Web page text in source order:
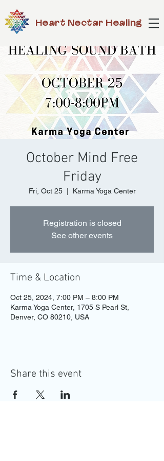
Heart Nectar Healing
October Mind Free
Friday
Fri, Oct 25
  |
Karma Yoga Center
Registration is closed
See other events
Time & Location
Oct 25, 2024, 7:00 PM – 8:00 PM
Karma Yoga Center, 1705 S Pearl St,
Denver, CO 80210, USA
Share this event